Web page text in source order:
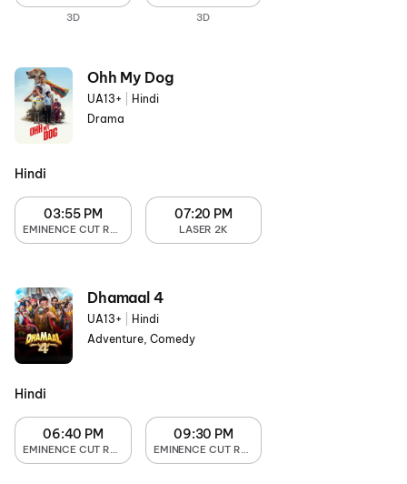
3D
3D
Ohh My Dog
UA13+
Hindi
Drama
Hindi
03:55 PM
EMINENCE CUT RECLINER
07:20 PM
LASER 2K
Dhamaal 4
UA13+
Hindi
Adventure, Comedy
Hindi
06:40 PM
EMINENCE CUT RECLINER
09:30 PM
EMINENCE CUT RECLINER